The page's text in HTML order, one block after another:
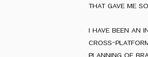
that gave me
i have been
cross-
planning of